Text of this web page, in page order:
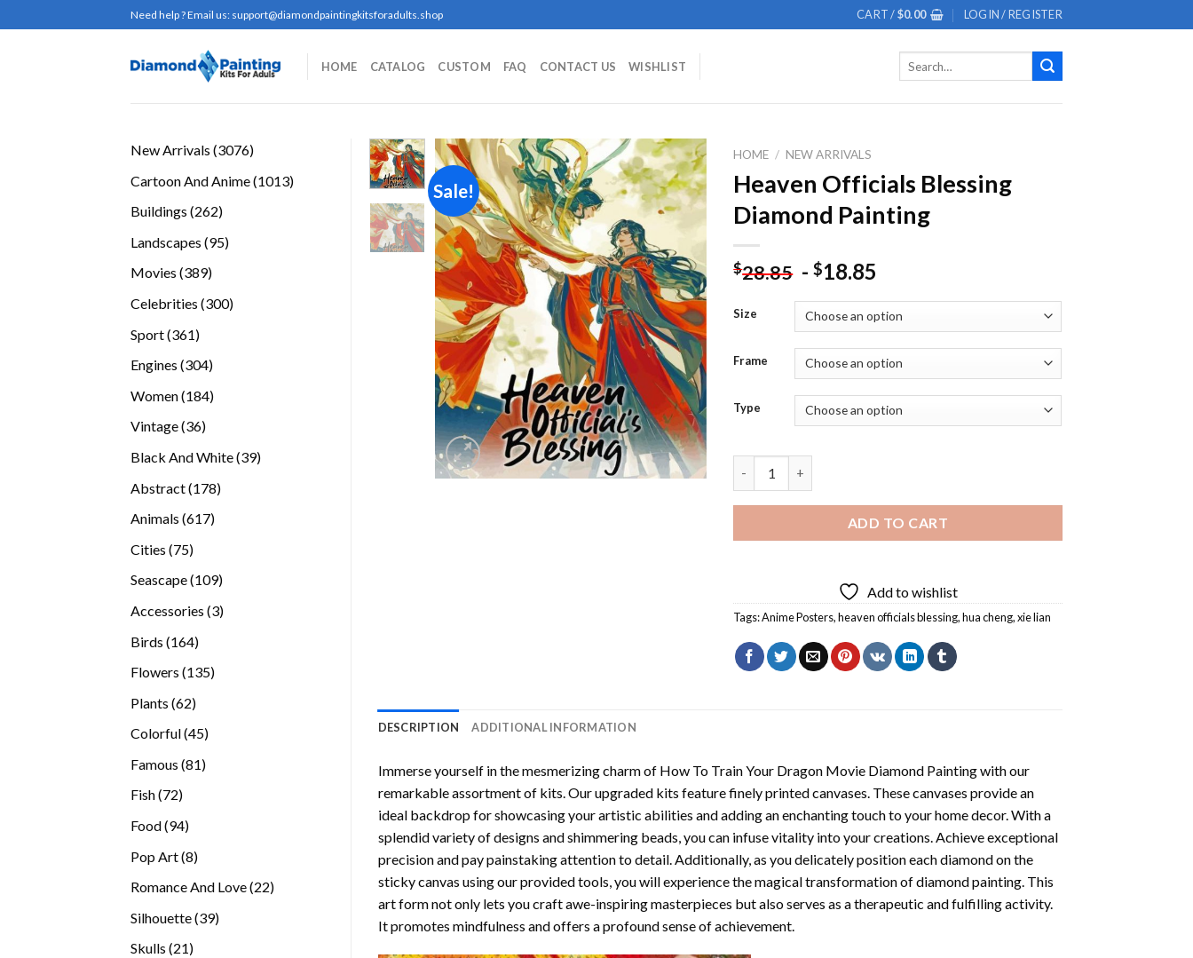
to
Need help ? Email us: support@diamondpaintingkitsforadults.shop CART /$0.00 LOGIN / REGISTER
HOME CATALOG CUSTOM FAQ CONTACT US WISHLIST
New Arrivals 30763076
Cartoon And Anime 10131013
Buildings 262262
Landscapes 9595
Movies 389389
Celebrities 300300
Sport 361361
Engines 304304
Women 184184
Vintage 3636
Black And White 3939
Abstract 178178
Animals 617617
Cities 7575
Seascape 109109
Accessories 33
Birds 164164
Flowers 135135
Plants 6262
Colorful 4545
Famous 8181
Fish 7272
Food 9494
Pop Art 88
Romance And Love 2222
Silhouette 3939
Skulls 2121
Sale!
Add to
wishlist
HOME / NEW ARRIVALS
Heaven Officials Blessing
Diamond Painting
$28.85 -$18.85
Size
Frame
Type
ADD TO CART
Add to wishlist
Tags:Anime Posters,heaven officials blessing,hua cheng,xie lian
DESCRIPTION ADDITIONAL INFORMATION
Immerse yourself in the mesmerizing charm of How To Train Your Dragon Movie Diamond Paintingwith our
remarkable assortment of kits. Our upgraded kits feature finely printed canvases. These canvases provide an
ideal backdrop for showcasing your artistic abilities and adding an enchanting touch to your home decor. With a
splendid variety of designs and shimmering beads, you can infuse vitality into your creations. Achieve exceptional
precision and pay painstaking attention to detail. Additionally, as you delicately position each diamond on the
sticky canvas using our provided tools, you will experience the magical transformation ofdiamond painting. This
art form not only lets you craft awe-inspiring masterpieces but also serves as a therapeutic and fulfilling activity.
It promotes mindfulness and offers a profound sense of achievement.